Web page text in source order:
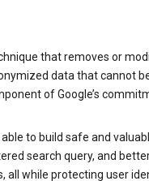
that removes or
data that cannot
of Google’s
to build safe and
search query, and
all while protecting user